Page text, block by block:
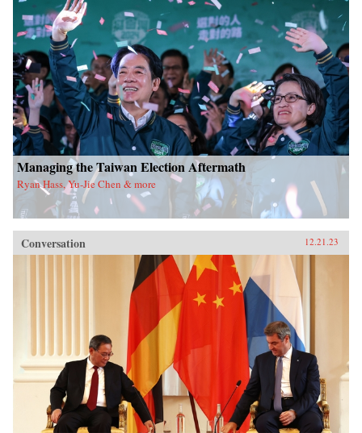
Managing the Taiwan Election Aftermath
Ryan Hass, Yu-Jie Chen & more
Conversation 12.21.23